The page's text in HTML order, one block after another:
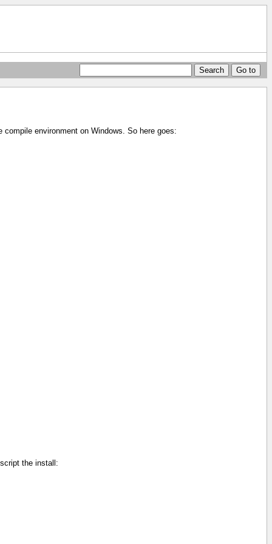
environment on Windows. So here goes:
the install: